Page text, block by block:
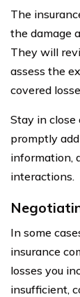
The
the damage
They will
assess the
covered
Stay in close
promptly
information,
interactions.
In some
insurance
losses you
insufficient,